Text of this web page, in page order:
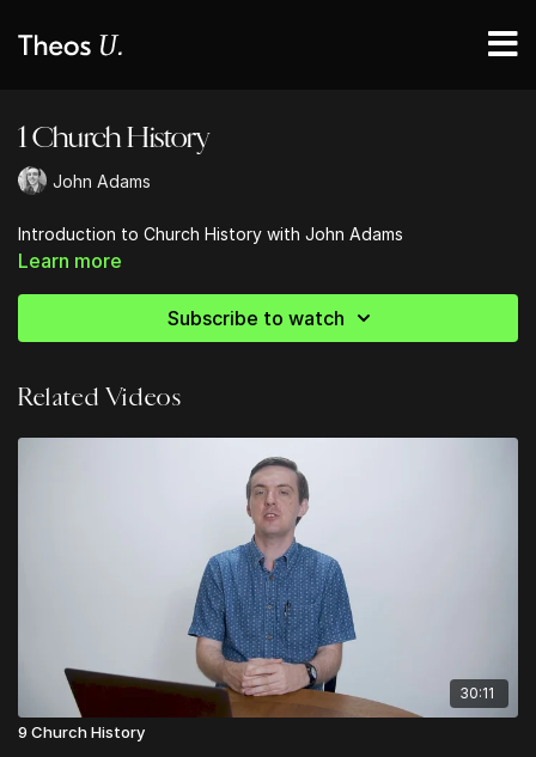
1 Church History
John Adams
Introduction to Church History with John Adams
Learn more
Subscribe to watch
Related Videos
30:11
9 Church History